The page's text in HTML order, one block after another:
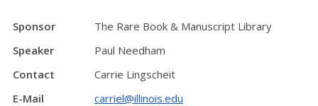
Sponsor
The Rare Book & Manuscript Library
Speaker
Paul Needham
Contact
Carrie Lingscheit
E-Mail
carriel@illinois.edu